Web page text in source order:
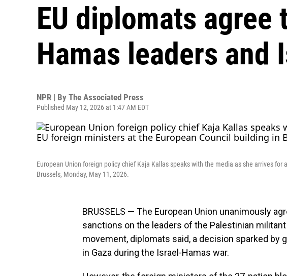
EU diplomats agree
Hamas leaders and
NPR | By The Associated Press
Published May 12, 2026 at 1:47 AM EDT
European Union foreign policy chief Kaja Kallas speaks with the media as she arrives
Brussels, Monday, May 11, 2026.
BRUSSELS — The European Union unanimously
sanctions on the leaders of the Palestinian
movement, diplomats said, a decision sparked by
in Gaza during the Israel-Hamas war.